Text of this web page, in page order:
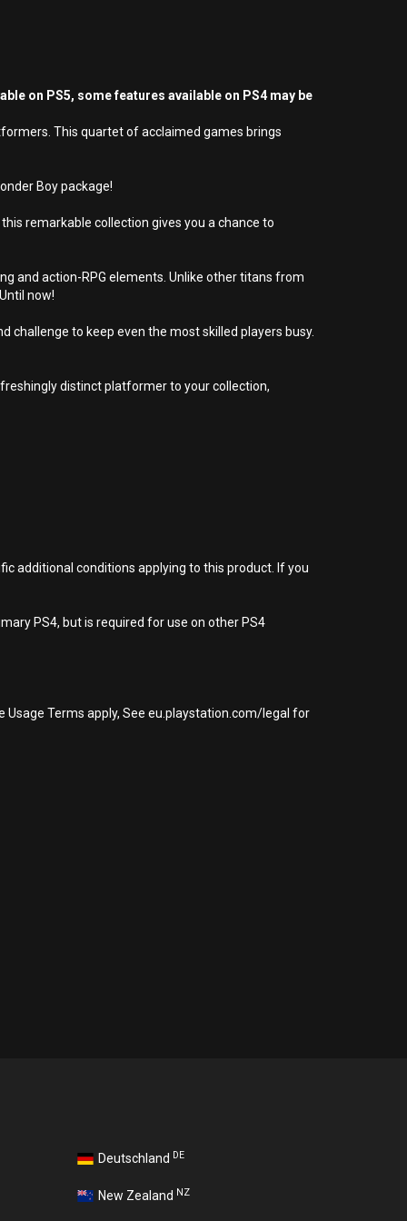
on PS5, some features available on PS4 may be
This quartet of acclaimed games brings
Boy package!
remarkable collection gives you a chance to
and action-RPG elements. Unlike other titans from
now!
challenge to keep even the most skilled players busy.
distinct platformer to your collection,
additional conditions applying to this product. If you
PS4, but is required for use on other PS4
Terms apply, See eu.playstation.com/legal for
Deutschland DE
New Zealand NZ